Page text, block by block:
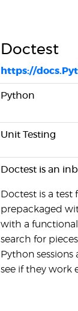
Doctest
https://
Python
Unit Testing
Doctest is an
Doctest is a test
prepackaged
with a
search for
Python sessions
see if they work